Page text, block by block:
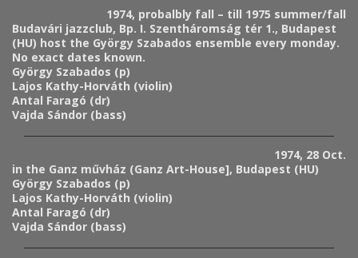
1974, probalbly fall – till 1975 summer/fall
Budavári jazzclub, Bp. I. Szentháromság tér 1., Budapest
(HU) host the György Szabados ensemble every monday.
No exact dates known.
György Szabados (p)
Lajos Kathy-Horváth (violin)
Antal Faragó (dr)
Vajda Sándor (bass)
1974, 28 Oct.
in the Ganz művház (Ganz Art-House], Budapest (HU)
György Szabados (p)
Lajos Kathy-Horváth (violin)
Antal Faragó (dr)
Vajda Sándor (bass)